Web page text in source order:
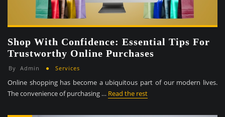
Shop With Confidence: Essential Tips For
Trustworthy Online Purchases
By Admin Services
Online shopping has become a ubiquitous part of our modern lives.
The convenience of purchasing … Read the rest